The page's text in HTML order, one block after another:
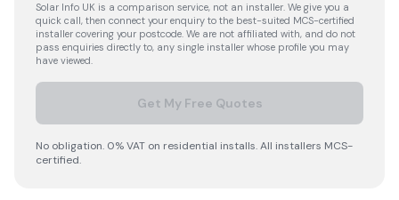
Solar Info UK is a comparison service, not an installer. We give you a
quick call, then connect your enquiry to the best-suited MCS-certified
installer covering your postcode. We are not affiliated with, and do not
pass enquiries directly to, any single installer whose profile you may
have viewed.
Get My Free Quotes
No obligation. 0% VAT on residential installs. All installers MCS-
certified.